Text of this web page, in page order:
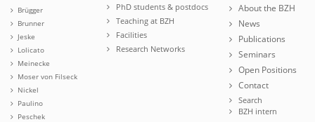
Brügger
Brunner
Jeske
Lolicato
Meinecke
Moser von Filseck
Nickel
Paulino
Peschek
PhD students & postdocs
Teaching at BZH
Facilities
Research Networks
About the BZH
News
Publications
Seminars
Open Positions
Contact
Search
BZH intern